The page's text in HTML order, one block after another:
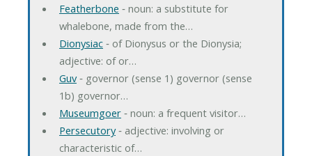
Featherbone ‐ noun: a substitute for
whalebone, made from the…
Dionysiac‐ of Dionysus or the Dionysia;
adjective: of or…
Guv‐ governor (sense 1) governor (sense
1b) governor…
Museumgoer‐ noun: a frequent visitor…
Persecutory‐ adjective: involving or
characteristic of…